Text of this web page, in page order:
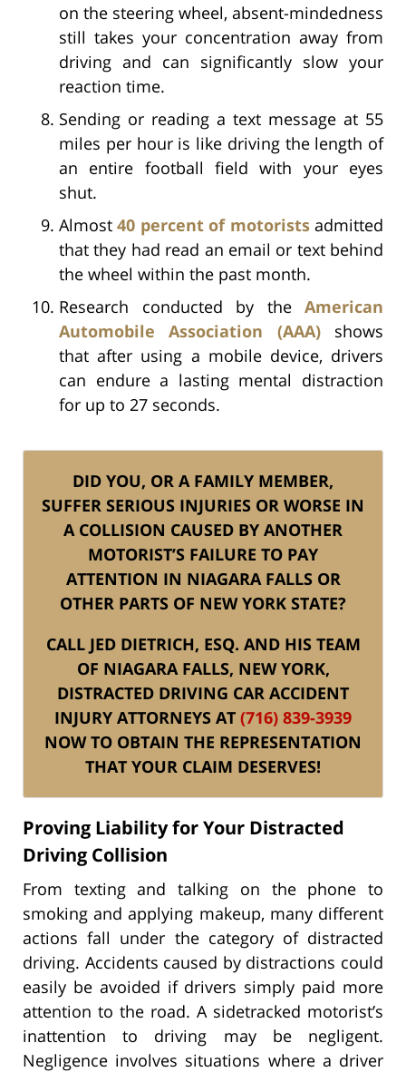
on the steering wheel, absent-mindedness
still takes your concentration away from
driving and can significantly slow your
reaction time.
Sending or reading a text message at 55
miles per hour is like driving the length of
an entire football field with your eyes
shut.
Almost40 percent of motoristsadmitted
that they had read an email or text behind
the wheel within the past month.
Research conducted by the American
Automobile Association (AAA)shows
that after using a mobile device, drivers
can endure a lasting mental distraction
for up to 27 seconds.
DID YOU, OR A FAMILY MEMBER,
SUFFER SERIOUS INJURIES OR WORSE IN
A COLLISION CAUSED BY ANOTHER
MOTORIST’S FAILURE TO PAY
ATTENTION IN NIAGARA FALLS OR
OTHER PARTS OF NEW YORK STATE?
CALL JED DIETRICH, ESQ. AND HIS TEAM
OF NIAGARA FALLS, NEW YORK,
DISTRACTED DRIVING CAR ACCIDENT
INJURY ATTORNEYS AT (716) 839-3939
NOW TO OBTAIN THE REPRESENTATION
THAT YOUR CLAIM DESERVES!
Proving Liability for Your Distracted
Driving Collision
From texting and talking on the phone to
smoking and applying makeup, many different
actions fall under the category of distracted
driving. Accidents caused by distractions could
easily be avoided if drivers simply paid more
attention to the road. A sidetracked motorist’s
inattention to driving may be negligent.
Negligence involves situations where a driver